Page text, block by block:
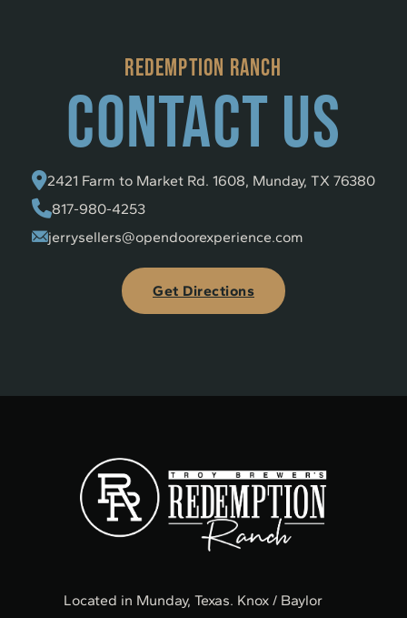
REDEMPTION RANCH
Contact Us
2421 Farm to Market Rd. 1608, Munday, TX 76380
817-980-4253
jerrysellers@opendoorexperience.com
Get Directions
Located in Munday, Texas. Knox / Baylor